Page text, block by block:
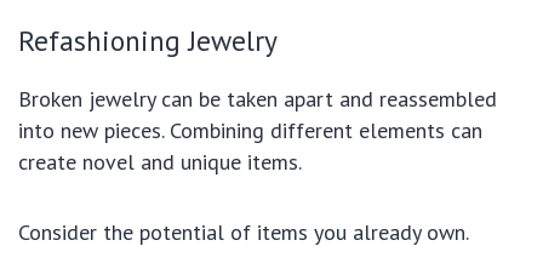
Refashioning Jewelry
Broken jewelry can be taken apart and reassembled
into new pieces. Combining different elements can
create novel and unique items.
Consider the potential of items you already own.